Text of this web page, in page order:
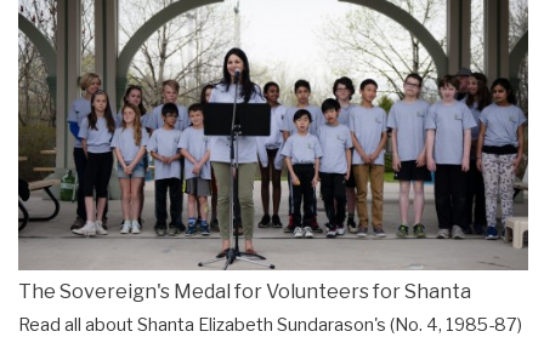
The Sovereign's Medal for Volunteers for Shanta
Read all about Shanta Elizabeth Sundarason's (No. 4, 1985-87)